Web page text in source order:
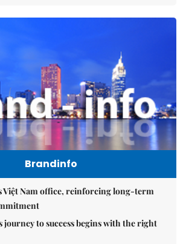
Brandinfo
Việt Nam office, reinforcing long-term
journey to success begins with the right